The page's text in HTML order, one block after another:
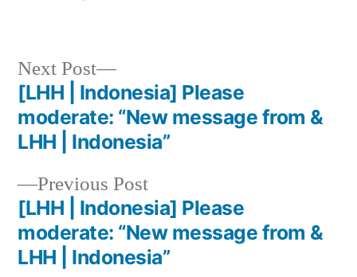
Previous Post
[LHH | Indonesia] Please
moderate: “New message from &
LHH | Indonesia”
Next Post
[LHH | Indonesia] Please
moderate: “New message from &
LHH | Indonesia”